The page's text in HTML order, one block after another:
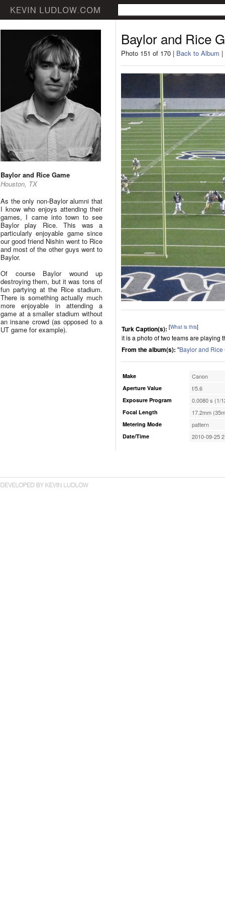
Baylor and Rice Game
Houston, TX
As the only non-Baylor alumni that
I know who enjoys attending their
games, I came into town to see
Baylor play Rice. This was a
particularly enjoyable game since
our good friend Nishin went to Rice
and most of the other guys went to
Baylor.
Of course Baylor wound up
destroying them, but it was tons of
fun partying at the Rice stadium.
There is something actually much
more enjoyable in attending a
game at a smaller stadium without
an insane crowd (as opposed to a
UT game for example).
Baylor and Rice
Photo 151 of 170 | Back to Album |
Turk Caption(s): [What is this]
it is a photo of two teams are playing
From the album(s): "Baylor and Rice
Make Canon
Aperture Value f/5.6
Exposure Program 0.0080 s (1/
Focal Length 17.2mm
Metering Mode pattern
Date/Time 2010-09-25